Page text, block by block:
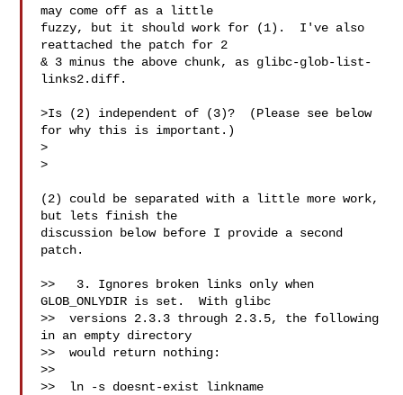
may come off as a little
fuzzy, but it should work for (1).  I've also
reattached the patch for 2
& 3 minus the above chunk, as glibc-glob-list-
links2.diff.
>Is (2) independent of (3)?  (Please see below
for why this is important.)
>
>
(2) could be separated with a little more work,
but lets finish the
discussion below before I provide a second
patch.
>>   3. Ignores broken links only when
GLOB_ONLYDIR is set.  With glibc
>>  versions 2.3.3 through 2.3.5, the following
in an empty directory
>>  would return nothing:
>>
>>  ln -s doesnt-exist linkname